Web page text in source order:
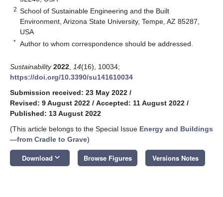
2 School of Sustainable Engineering and the Built
Environment, Arizona State University, Tempe, AZ 85287,
USA
* Author to whom correspondence should be addressed.
Sustainability 2022 14(16), 10034;
https://doi.org/10.3390/su141610034
Submission received: 23 May 2022 /
Revised: 9 August 2022 / Accepted: 11 August 2022 /
Published: 13 August 2022
(This article belongs to the Special Issue Energy and Buildings
—from Cradle to Grave)
Download keyboard_arrow_down Browse Figures Versions Notes